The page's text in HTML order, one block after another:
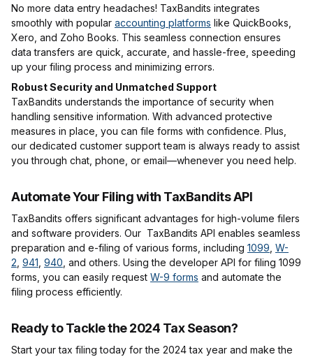
No more data entry headaches! TaxBandits integrates
smoothly with popular accounting platforms like QuickBooks,
Xero, and Zoho Books. This seamless connection ensures
data transfers are quick, accurate, and hassle-free, speeding
up your filing process and minimizing errors.
Robust Security and Unmatched Support
TaxBandits understands the importance of security when
handling sensitive information. With advanced protective
measures in place, you can file forms with confidence. Plus,
our dedicated customer support team is always ready to assist
you through chat, phone, or email—whenever you need help.
Automate Your Filing with TaxBandits API
TaxBandits offers significant advantages for high-volume filers
and software providers. Our TaxBandits API enables seamless
preparation and e-filing of various forms, including 1099 W-
2 941 940 , and others. Using the developer API for filing 1099
forms, you can easily request W-9 forms and automate the
filing process efficiently.
Ready to Tackle the 2024 Tax Season?
Start your tax filing today for the 2024 tax year and make the